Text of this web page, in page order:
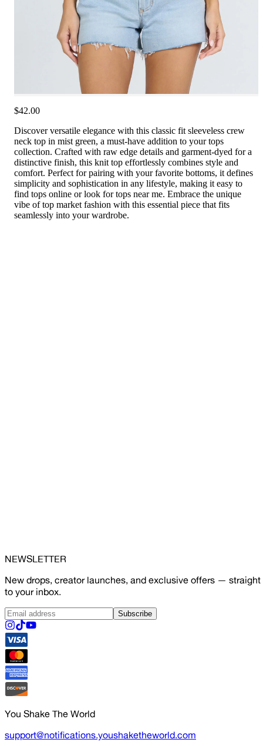
$42.00
Discover versatile elegance with this classic fit sleeveless crew
neck top in mist green, a must-have addition to your tops
collection. Crafted with raw edge details and garment-dyed for a
distinctive finish, this knit top effortlessly combines style and
comfort. Perfect for pairing with your favorite bottoms, it defines
simplicity and sophistication in any lifestyle, making it easy to
find tops online or look for tops near me. Embrace the unique
vibe of top market fashion with this essential piece that fits
seamlessly into your wardrobe.
NEWSLETTER
New drops, creator launches, and exclusive offers — straight
to your inbox.
Subscribe
You Shake The World
support@notifications.youshaketheworld.com